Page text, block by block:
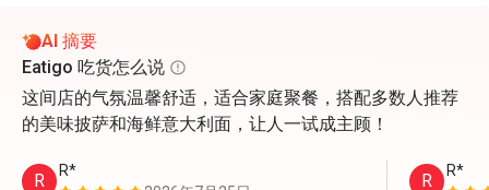
AI 摘要
Eatigo 吃货怎么说
这间店的气氛温馨舒适，适合家庭聚餐，搭配多数人推荐
的美味披萨和海鲜意大利面，让人一试成主顾！
R
R*
R R*